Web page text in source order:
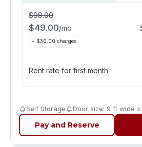
$98.00
$49.00/mo
+ $30.00 charges
Rent rate for first month
Self Storage Door size: 9 ft wide
Pay and Reserve